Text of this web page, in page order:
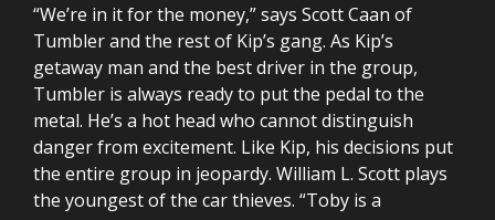
“We’re in it for the money,” says Scott Caan of
Tumbler and the rest of Kip’s gang. As Kip’s
getaway man and the best driver in the group,
Tumbler is always ready to put the pedal to the
metal. He’s a hot head who cannot distinguish
danger from excitement. Like Kip, his decisions put
the entire group in jeopardy. William L. Scott plays
the youngest of the car thieves. “Toby is a